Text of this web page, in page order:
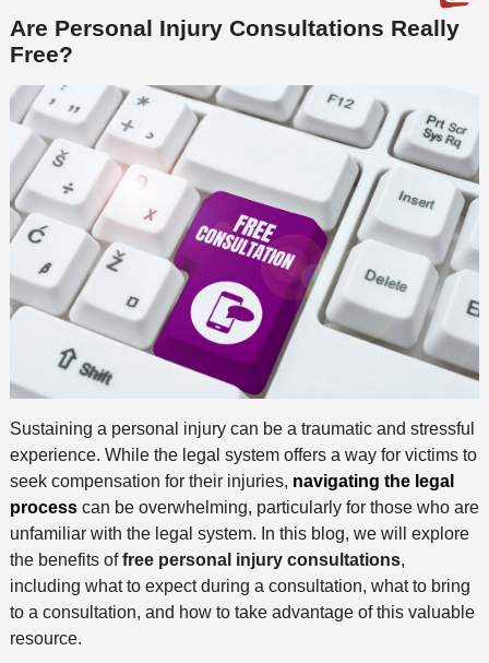
Are Personal Injury Consultations Really
Free?
Sustaining a personal injury can be a traumatic and stressful
experience. While the legal system offers a way for victims to
seek compensation for their injuries, navigating the legal
processcan be overwhelming, particularly for those who are
unfamiliar with the legal system. In this blog, we will explore
the benefits offree personal injury consultations,
including what to expect during a consultation, what to bring
to a consultation, and how to take advantage of this valuable
resource.